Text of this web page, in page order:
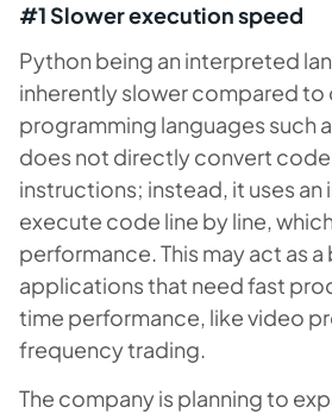
#1 Slower execution speed
Python being an interpreted
inherently slower compared
programming languages such
does not directly convert
instructions; instead, it uses
execute code line by line,
performance. This may act as
applications that need fast
time performance, like video
frequency trading.
The company is planning to